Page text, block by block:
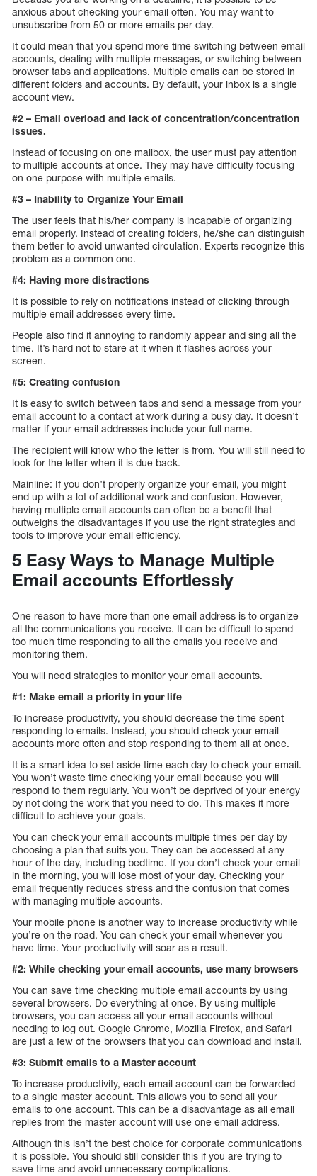
anxious about checking your email often. You may want to
unsubscribe from 50 or more emails per day.
It could mean that you spend more time switching between email
accounts, dealing with multiple messages, or switching between
browser tabs and applications. Multiple emails can be stored in
different folders and accounts. By default, your inbox is a single
account view.
#2 – Email overload and lack of concentration/concentration
issues.
Instead of focusing on one mailbox, the user must pay attention
to multiple accounts at once. They may have difficulty focusing
on one purpose with multiple emails.
#3 – Inability to Organize Your Email
The user feels that his/her company is incapable of organizing
email properly. Instead of creating folders, he/she can distinguish
them better to avoid unwanted circulation. Experts recognize this
problem as a common one.
#4: Having more distractions
It is possible to rely on notifications instead of clicking through
multiple email addresses every time.
People also find it annoying to randomly appear and sing all the
time. It’s hard not to stare at it when it flashes across your
screen.
#5: Creating confusion
It is easy to switch between tabs and send a message from your
email account to a contact at work during a busy day. It doesn’t
matter if your email addresses include your full name.
The recipient will know who the letter is from. You will still need to
look for the letter when it is due back.
Mainline: If you don’t properly organize your email, you might
end up with a lot of additional work and confusion. However,
having multiple email accounts can often be a benefit that
outweighs the disadvantages if you use the right strategies and
tools to improve your email efficiency.
5 Easy Ways to Manage Multiple
Email accounts Effortlessly
One reason to have more than one email address is to organize
all the communications you receive. It can be difficult to spend
too much time responding to all the emails you receive and
monitoring them.
You will need strategies to monitor your email accounts.
#1: Make email a priority in your life
To increase productivity, you should decrease the time spent
responding to emails. Instead, you should check your email
accounts more often and stop responding to them all at once.
It is a smart idea to set aside time each day to check your email.
You won’t waste time checking your email because you will
respond to them regularly. You won’t be deprived of your energy
by not doing the work that you need to do. This makes it more
difficult to achieve your goals.
You can check your email accounts multiple times per day by
choosing a plan that suits you. They can be accessed at any
hour of the day, including bedtime. If you don’t check your email
in the morning, you will lose most of your day. Checking your
email frequently reduces stress and the confusion that comes
with managing multiple accounts.
Your mobile phone is another way to increase productivity while
you’re on the road. You can check your email whenever you
have time. Your productivity will soar as a result.
#2: While checking your email accounts, use many browsers
You can save time checking multiple email accounts by using
several browsers. Do everything at once. By using multiple
browsers, you can access all your email accounts without
needing to log out. Google Chrome, Mozilla Firefox, and Safari
are just a few of the browsers that you can download and install.
#3: Submit emails to a Master account
To increase productivity, each email account can be forwarded
to a single master account. This allows you to send all your
emails to one account. This can be a disadvantage as all email
replies from the master account will use one email address.
Although this isn’t the best choice for corporate communications
it is possible. You should still consider this if you are trying to
save time and avoid unnecessary complications.